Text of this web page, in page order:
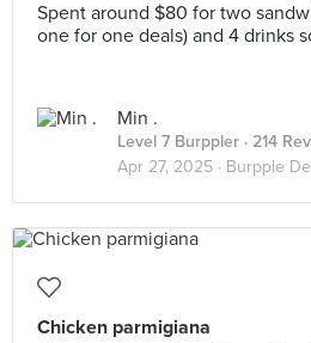
Spent around $80 for two
one for one deals) and 4 drinks
Min .
Level 7 Burppler · 214
Apr 27, 2025 · Burpple
Chicken parmigiana